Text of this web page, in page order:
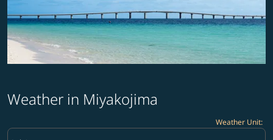
Weather in Miyakojima
Weather Unit:
Weather unit option Celsius Selected